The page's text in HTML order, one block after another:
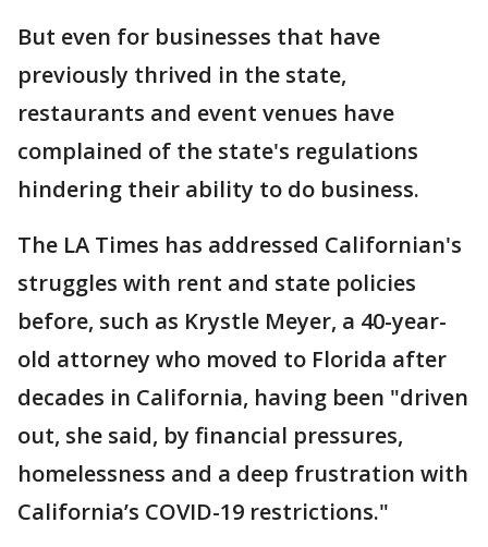
But even for businesses that have
previously thrived in the state,
restaurants and event venues have
complained of the state's regulations
hindering their ability to do business.
The LA Times has addressed Californian's
struggles with rent and state policies
before, such as Krystle Meyer, a 40-year-
old attorney who moved to Florida after
decades in California, having been "driven
out, she said, by financial pressures,
homelessness and a deep frustration with
California’s COVID-19 restrictions."